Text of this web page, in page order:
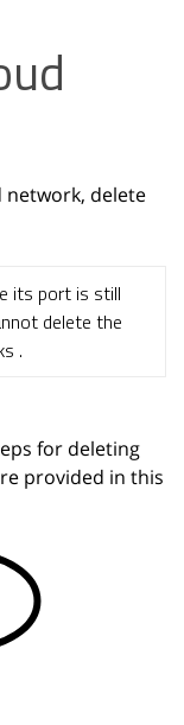
network, delete
its port is still
delete the
.
for deleting
provided in this